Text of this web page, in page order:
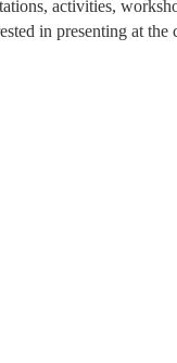
activities,
in presenting at the